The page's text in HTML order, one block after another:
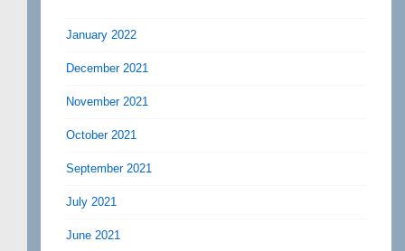
January 2022
December 2021
November 2021
October 2021
September 2021
July 2021
June 2021